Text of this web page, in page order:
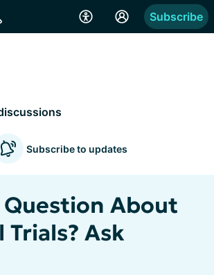
Subscribe
Subscribe to updates
Question About
Trials? Ask